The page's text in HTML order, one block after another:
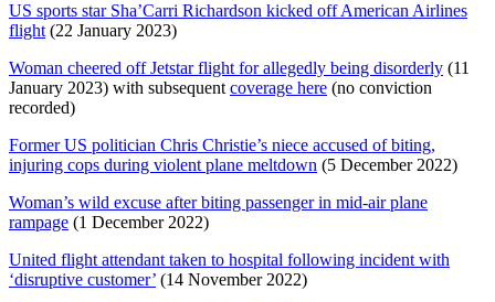
US sports star Sha’Carri Richardson kicked off American Airlines
flight (22 January 2023)
Woman cheered off Jetstar flight for allegedly being disorderly (11
January 2023) with subsequent coverage here (no conviction
recorded)
Former US politician Chris Christie’s niece accused of biting,
injuring cops during violent plane meltdown (5 December 2022)
Woman’s wild excuse after biting passenger in mid-air plane
rampage (1 December 2022)
United flight attendant taken to hospital following incident with
‘disruptive customer’ (14 November 2022)